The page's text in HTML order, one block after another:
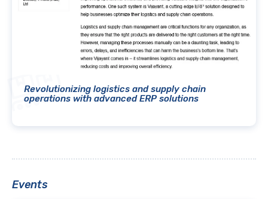
Revolutionizing logistics and supply chain
operations with advanced ERP solutions
Events